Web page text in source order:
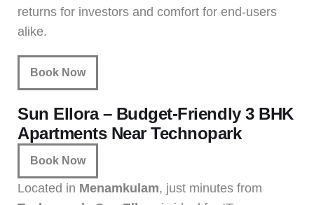
returns for investors and comfort for end-users
alike.
Book Now
Sun Ellora – Budget-Friendly 3 BHK
Apartments Near Technopark
Book Now
Located in Menamkulam, just minutes from